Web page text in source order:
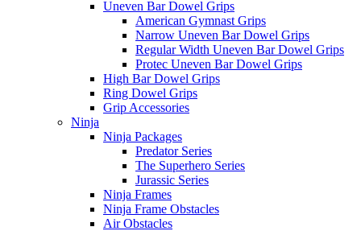
Uneven Bar Dowel Grips
American Gymnast Grips
Narrow Uneven Bar Dowel Grips
Regular Width Uneven Bar Dowel Grips
Protec Uneven Bar Dowel Grips
High Bar Dowel Grips
Ring Dowel Grips
Grip Accessories
Ninja
Ninja Packages
Predator Series
The Superhero Series
Jurassic Series
Ninja Frames
Ninja Frame Obstacles
Air Obstacles